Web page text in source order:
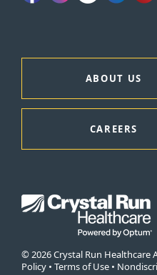
ABOUT US
CAREERS
© 2026 Crystal Run
Policy • Terms of Use •